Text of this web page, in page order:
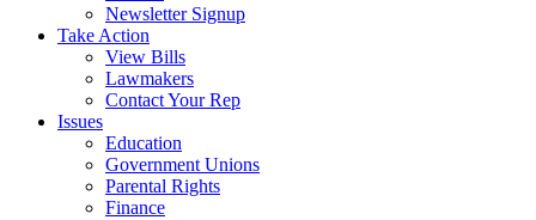
Newsletter Signup
Take Action
View Bills
Lawmakers
Contact Your Rep
Issues
Education
Government Unions
Parental Rights
Finance